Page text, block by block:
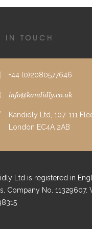
IN TOUCH
+44 (0)2080577646
info@kandidly.co.uk
Kandidly Ltd, 107-111
London EC4A 2AB
Ltd is registered in
Company No. 11329607.